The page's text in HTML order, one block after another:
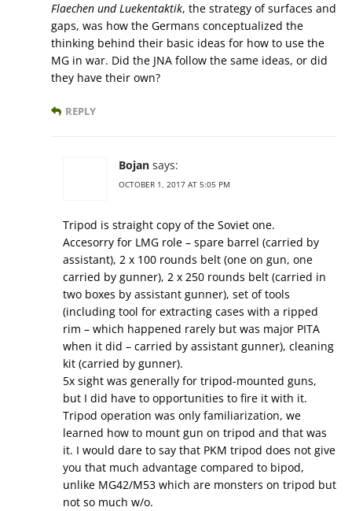
Flaechen und Luekentaktik, the strategy of surfaces and
gaps, was how the Germans conceptualized the
thinking behind their basic ideas for how to use the
MG in war. Did the JNA follow the same ideas, or did
they have their own?
REPLY
Bojan says:
OCTOBER 1, 2017 AT 5:05 PM
Tripod is straight copy of the Soviet one.
Accesorry for LMG role – spare barrel (carried by
assistant), 2 x 100 rounds belt (one on gun, one
carried by gunner), 2 x 250 rounds belt (carried in
two boxes by assistant gunner), set of tools
(including tool for extracting cases with a ripped
rim – which happened rarely but was major PITA
when it did – carried by assistant gunner), cleaning
kit (carried by gunner).
5x sight was generally for tripod-mounted guns,
but I did have to opportunities to fire it with it.
Tripod operation was only familiarization, we
learned how to mount gun on tripod and that was
it. I would dare to say that PKM tripod does not give
you that much advantage compared to bipod,
unlike MG42/M53 which are monsters on tripod but
not so much w/o.